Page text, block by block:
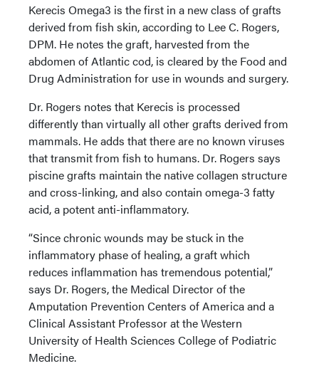
Kerecis Omega3 is the first in a new class of grafts
derived from fish skin, according to Lee C. Rogers,
DPM. He notes the graft, harvested from the
abdomen of Atlantic cod, is cleared by the Food and
Drug Administration for use in wounds and surgery.
Dr. Rogers notes that Kerecis is processed
differently than virtually all other grafts derived from
mammals. He adds that there are no known viruses
that transmit from fish to humans. Dr. Rogers says
piscine grafts maintain the native collagen structure
and cross-linking, and also contain omega-3 fatty
acid, a potent anti-inflammatory.
“Since chronic wounds may be stuck in the
inflammatory phase of healing, a graft which
reduces inflammation has tremendous potential,”
says Dr. Rogers, the Medical Director of the
Amputation Prevention Centers of America and a
Clinical Assistant Professor at the Western
University of Health Sciences College of Podiatric
Medicine.